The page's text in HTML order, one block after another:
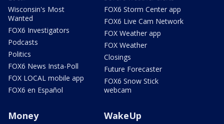
Wisconsin's Most
Wanted
FOX6 Investigators
Podcasts
Politics
FOX6 News Insta-Poll
FOX LOCAL mobile app
FOX6 en Español
FOX6 Storm Center app
FOX6 Live Cam Network
FOX Weather app
FOX Weather
Closings
Future Forecaster
FOX6 Snow Stick
webcam
Money WakeUp